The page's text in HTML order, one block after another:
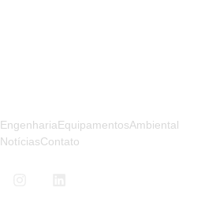
EngenhariaEquipamentosAmbiental
NotíciasContato